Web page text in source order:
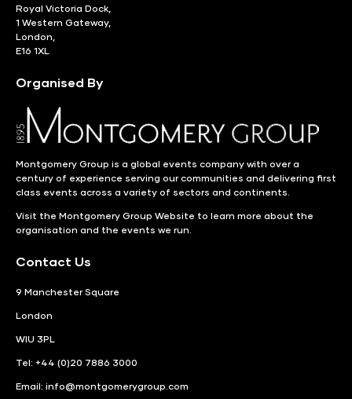
Royal Victoria Dock,
1 Western Gateway,
London,
E16 1XL
Organised By
Montgomery Group is a global events company with over a
century of experience serving our communities and delivering first
class events across a variety of sectors and continents.
Visit the Montgomery Group Website to learn more about the
organisation and the events we run.
Contact Us
9 Manchester Square
London
WIU 3PL
Tel: +44 (0)20 7886 3000
Email: info@montgomerygroup.com